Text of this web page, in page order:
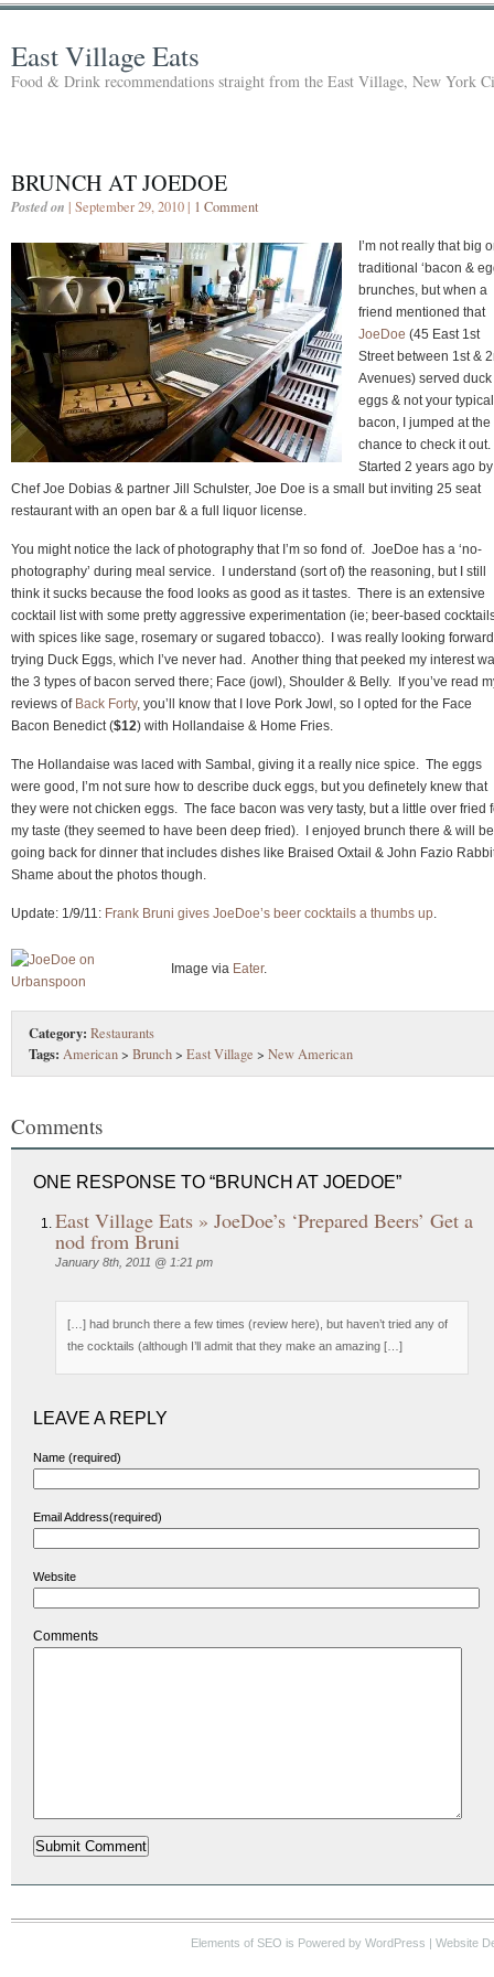
East Village Eats
Food & Drink recommendations straight from the East Village, New York
BRUNCH AT JOEDOE
Posted on | September 29, 2010 | 1 Comment
I’m not really that big
traditional ‘bacon &
brunches, but when a
friend mentioned that
JoeDoe (45 East 1st
Street between 1st &
Avenues) served duck
eggs & not your typical
bacon, I jumped at the
chance to check it out.
Started 2 years ago by
Chef Joe Dobias & partner Jill Schulster, Joe Doe is a small but inviting 25 seat
restaurant with an open bar & a full liquor license.
You might notice the lack of photography that I’m so fond of. JoeDoe has a ‘no-
photography’ during meal service. I understand (sort of) the reasoning, but I still
think it sucks because the food looks as good as it tastes. There is an extensive
cocktail list with some pretty aggressive experimentation (ie; beer-based
with spices like sage, rosemary or sugared tobacco). I was really looking
trying Duck Eggs, which I’ve never had. Another thing that peeked my interest
the 3 types of bacon served there; Face (jowl), Shoulder & Belly. If you’ve read
reviews of Back Forty, you’ll know that I love Pork Jowl, so I opted for the Face
Bacon Benedict ($12) with Hollandaise & Home Fries.
The Hollandaise was laced with Sambal, giving it a really nice spice. The eggs
were good, I’m not sure how to describe duck eggs, but you definetely knew that
they were not chicken eggs. The face bacon was very tasty, but a little over fried
my taste (they seemed to have been deep fried). I enjoyed brunch there & will be
going back for dinner that includes dishes like Braised Oxtail & John Fazio
Shame about the photos though.
Update: 1/9/11: Frank Bruni gives JoeDoe’s beer cocktails a thumbs up
Image via Eater.
Category: Restaurants
Tags: American> Brunch> East Village > New American
Comments
ONE RESPONSE TO “BRUNCH AT JOEDOE”
East Village Eats » JoeDoe’s ‘Prepared Beers’ Get a
nod from Bruni
January 8th, 2011 @ 1:21 pm
[…] had brunch there a few times (review here), but haven’t tried any of
the cocktails (although I’ll admit that they make an amazing […]
LEAVE A REPLY
Name (required)
Email Address(required)
Website
Comments
Elements of SEO is Powered by WordPress | Website